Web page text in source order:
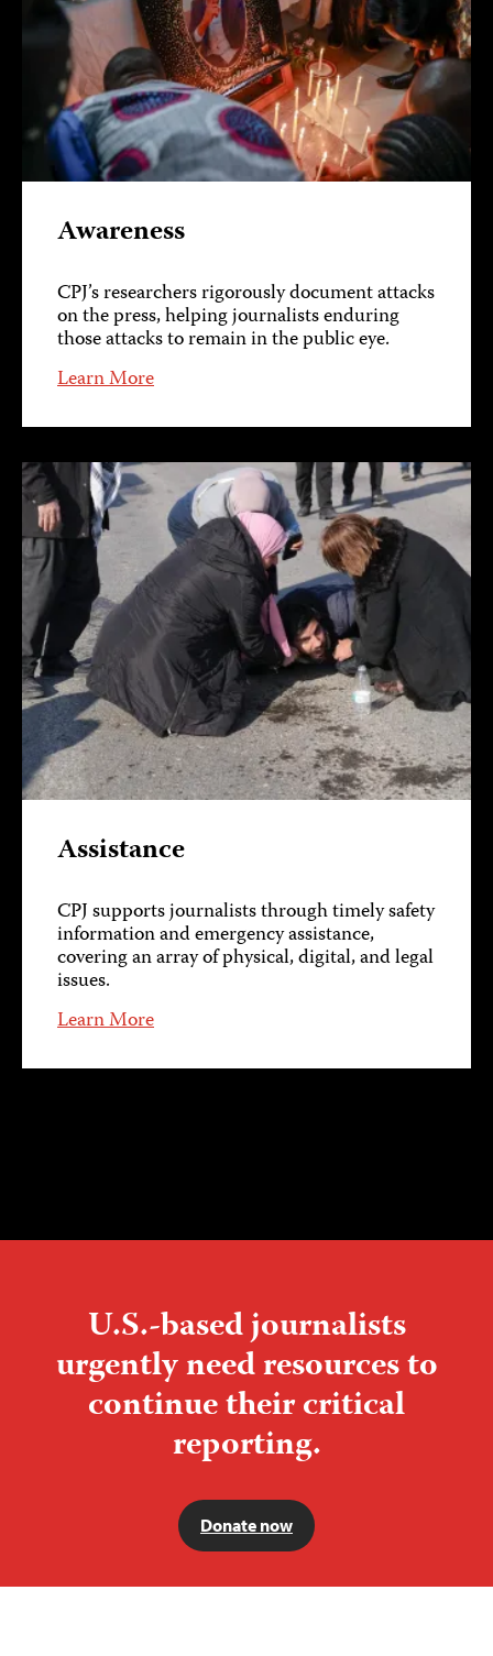
Awareness
CPJ’s researchers rigorously document attacks
on the press, helping journalists enduring
those attacks to remain in the public eye.
Learn More
Assistance
CPJ supports journalists through timely safety
information and emergency assistance,
covering an array of physical, digital, and legal
issues.
Learn More
U.S.-based journalists
urgently need resources to
continue their critical
reporting.
Donate now